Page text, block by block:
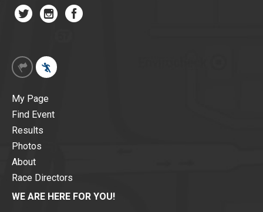
My Page
Find Event
Results
Photos
About
Race Directors
WE ARE HERE FOR YOU!